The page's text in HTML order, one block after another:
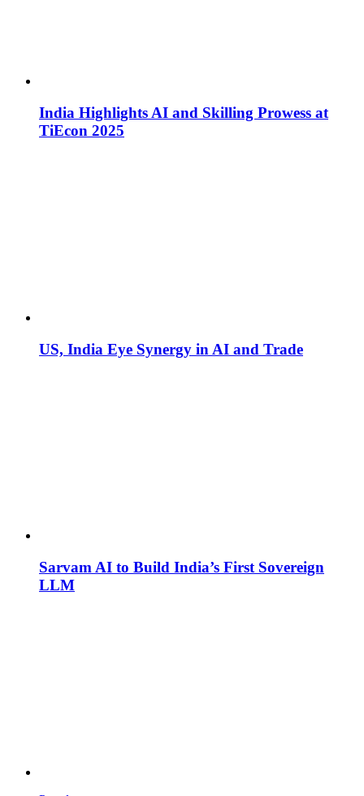
India Highlights AI and Skilling Prowess at
TiEcon 2025
US, India Eye Synergy in AI and Trade
Sarvam AI to Build India’s First Sovereign
LLM